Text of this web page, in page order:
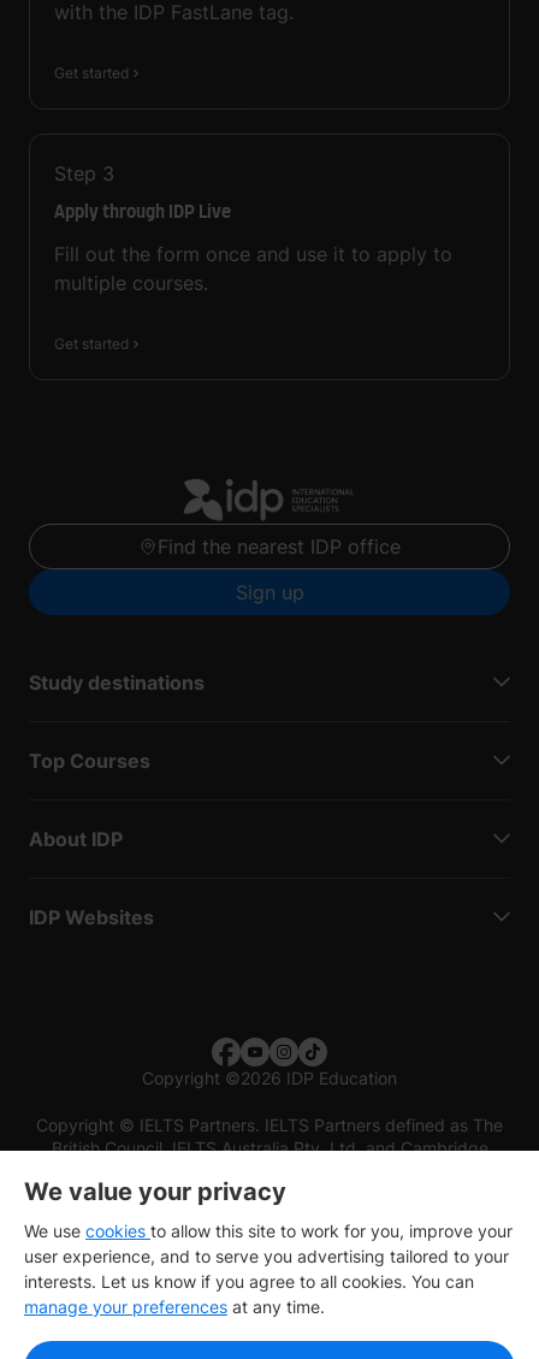
with the IDP FastLane tag.
Get started
Step 3
Apply through IDP Live
Fill out the form once and use it to apply to
multiple courses.
Get started
Find the nearest IDP office
Sign up
Study destinations
Top Courses
About IDP
IDP Websites
Copyright ©2026 IDP Education
Copyright © IELTS Partners. IELTS Partners defined as The
British Council, IELTS Australia Pty. Ltd. and Cambridge
We value your privacy
We use cookies to allow this site to work for you, improve your
user experience, and to serve you advertising tailored to your
interests. Let us know if you agree to all cookies. You can
manage your preferences at any time.